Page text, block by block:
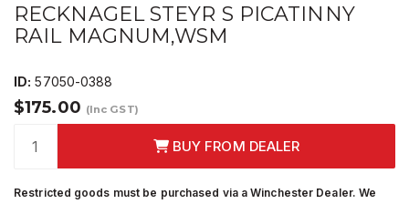
RECKNAGEL STEYR S PICATINNY
RAIL MAGNUM,WSM
ID: 57050-0388
$175.00 (Inc GST)
BUY FROM DEALER
Restricted goods must be purchased via a Winchester Dealer. We